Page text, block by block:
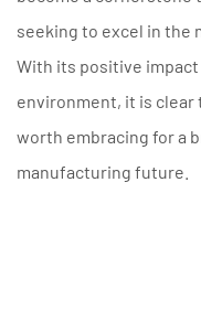
seeking to excel in the
With its positive
environment, it is clear
worth embracing for a
manufacturing future.